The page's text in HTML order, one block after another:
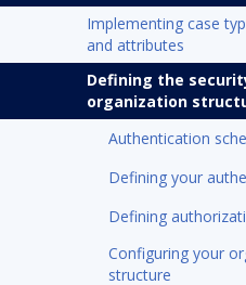
Implementing case
and attributes
Defining the
organization
Authentication
Defining your
Defining
Configuring your
structure